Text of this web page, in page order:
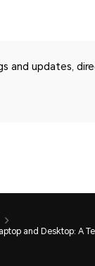
and updates,
and Desktop: A